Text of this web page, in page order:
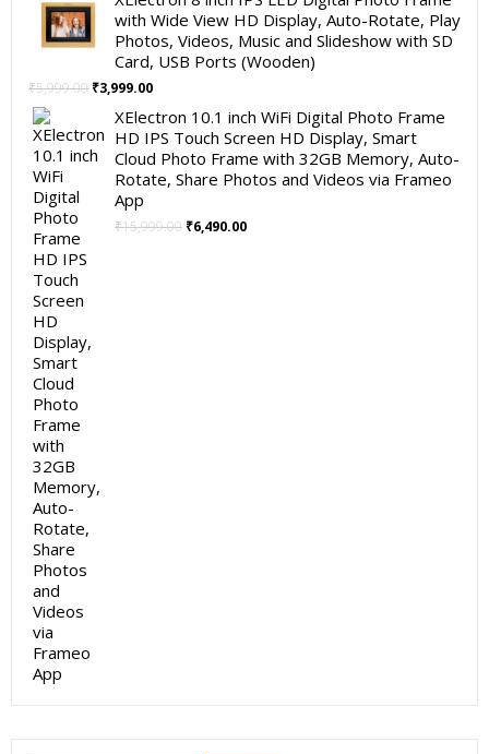
with Wide View HD Display, Auto-Rotate, Play
Photos, Videos, Music and Slideshow with SD
Card, USB Ports (Wooden)
₹5,999.00 Original
was:
₹5,999.00.
₹3,999.00Current
is:
₹3,999.00.
XElectron 10.1 inch WiFi Digital Photo Frame
HD IPS Touch Screen HD Display, Smart
Cloud Photo Frame with 32GB Memory, Auto-
Rotate, Share Photos and Videos via Frameo
App
₹15,999.00 Original
₹6,490.00Current